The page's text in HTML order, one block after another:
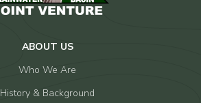
ABOUT US
Who We Are
History & Background